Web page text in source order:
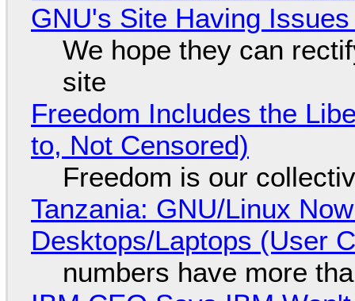
GNU's Site Having
We hope they can
site
Freedom Includes the
to, Not Censored)
Freedom is our
Tanzania: GNU/Linux
Desktops/Laptops (User
numbers have more